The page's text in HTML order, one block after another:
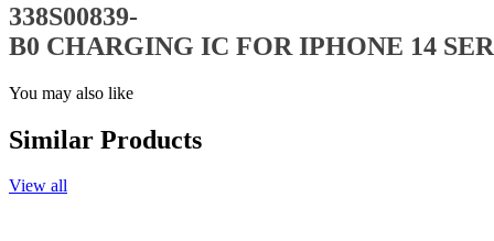
338S00839-
B0 CHARGING IC FOR IPHONE 14
You may also like
Similar Products
View all